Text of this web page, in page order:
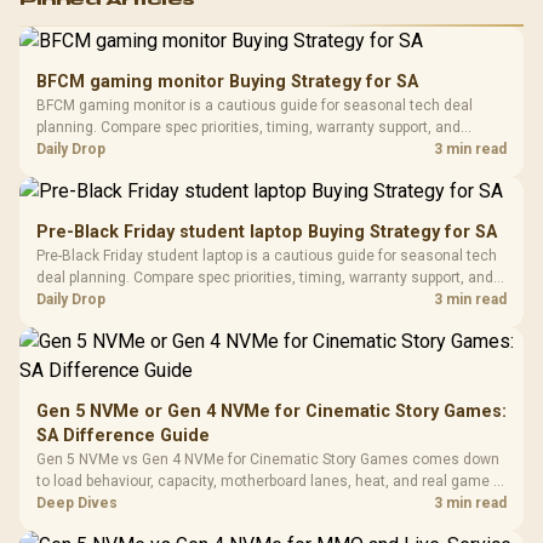
RGB High
Performance
Gaming Mouse / Up
Fully
Programmable
Buttons / 16.8
Million Colors
To 50 Million Clicks
R599
Gamdias APOLLO
Glass Mid-Tower
Gaming Case -
Black / Trapezoidal
200mm ARGB Fans /
Design / Magnetic
Dust Filter / 3 Slot
Vertical VGA Slot
LORGAR
with
3.5mm
Cushions /
R369
BFCM gaming monitor Buying Strategy for SA
BFCM gaming monitor is a cautious guide for seasonal tech deal
planning. Compare spec priorities, timing, warranty support, and
realistic SA price checks for SA buyers without assuming live prices,
Daily Drop 3 min read
Pre-Black Friday student laptop Buying Strategy for SA
Pre-Black Friday student laptop is a cautious guide for seasonal tech
deal planning. Compare spec priorities, timing, warranty support, and
realistic SA price checks for SA buyers without assuming live prices,
Daily Drop 3 min read
Gen 5 NVMe or Gen 4 NVMe for Cinematic Story Games:
SA Difference Guide
Gen 5 NVMe vs Gen 4 NVMe for Cinematic Story Games comes down
to load behaviour, capacity, motherboard lanes, heat, and real game or
workflow needs. SA buyers should match the choice to their setup
Deep Dives 3 min read